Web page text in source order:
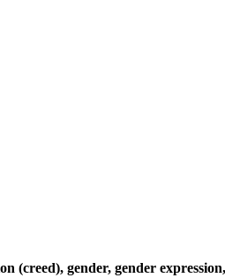
(creed), gender, gender